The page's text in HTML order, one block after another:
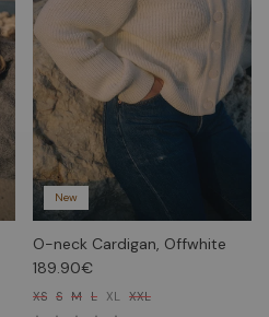
New
O-neck Cardigan, Offwhite
189.90€
XS S M L XL XXL